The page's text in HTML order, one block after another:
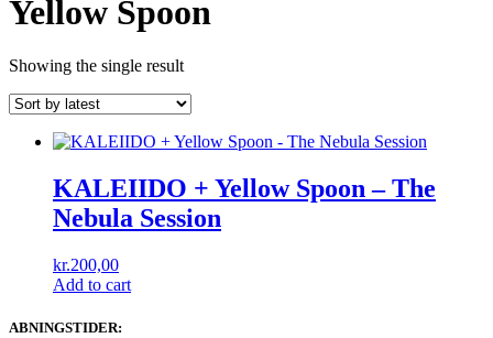
Yellow Spoon
Showing the single result
KALEIIDO + Yellow Spoon – The
Nebula Session
kr.200,00
Add to cart
ABNINGSTIDER: